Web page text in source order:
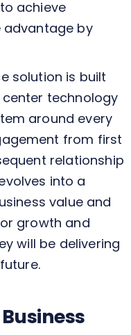
achieve
by
solution is built
technology
around every
from first
relationship
into a
value and
growth and
will be delivering